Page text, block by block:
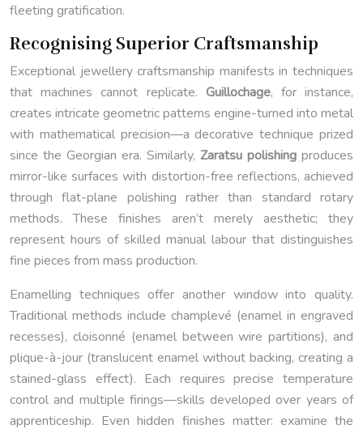
fleeting gratification.
Recognising Superior Craftsmanship
Exceptional jewellery craftsmanship manifests in techniques
that machines cannot replicate. Guillochage, for instance,
creates intricate geometric patterns engine-turned into metal
with mathematical precision—a decorative technique prized
since the Georgian era. Similarly, Zaratsu polishing produces
mirror-like surfaces with distortion-free reflections, achieved
through flat-plane polishing rather than standard rotary
methods. These finishes aren’t merely aesthetic; they
represent hours of skilled manual labour that distinguishes
fine pieces from mass production.
Enamelling techniques offer another window into quality.
Traditional methods include champlevé (enamel in engraved
recesses), cloisonné (enamel between wire partitions), and
plique-à-jour (translucent enamel without backing, creating a
stained-glass effect). Each requires precise temperature
control and multiple firings—skills developed over years of
apprenticeship. Even hidden finishes matter: examine the